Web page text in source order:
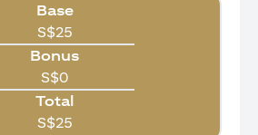
Base
S$25
Bonus
S$0
Total
S$25